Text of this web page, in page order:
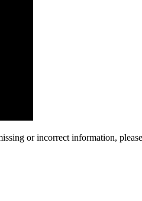
or incorrect information,